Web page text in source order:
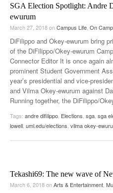
SGA Election Spotlight: Andre
ewurum
March 27, 2018onCampus Life, On
DiFilippo and Okey-ewurum bring
of the DiFilippo/Okey-ewurum
Connector Editor It is once again
prominent Student Government
year’s presidential and vice-
and Vilma Okey-ewurum against
Running together, the DiFilippo/
Tags: andre difilippo, Elections, sga, sga
lowell, uml.edu/elections, vilma okey-
Tekashi69: The new wave of
March 6, 2018onArts & Entertainment,